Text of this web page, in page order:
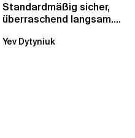
Standardmäßig sicher,
überraschend langsam.
über die RDS...
Yev Dytyniuk